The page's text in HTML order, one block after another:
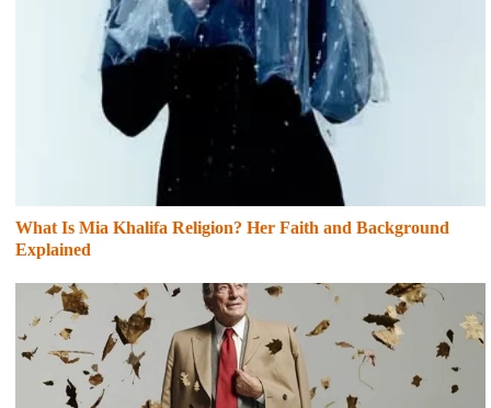
What Is Mia Khalifa Religion? Her Faith and Background
Explained